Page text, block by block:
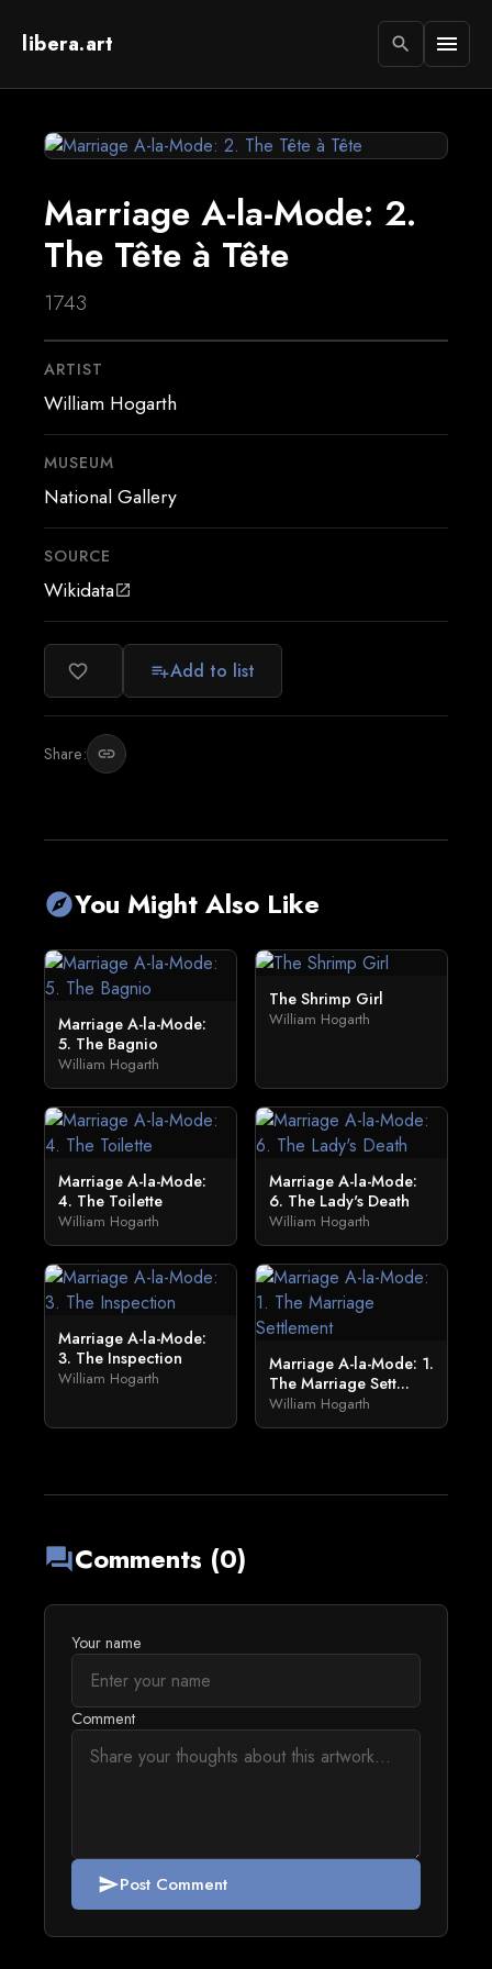
libera.art search menu
Marriage A-la-Mode: 2.
The Tête à Tête
1743
ARTIST
William Hogarth
MUSEUM
National Gallery
SOURCE
Wikidataopen_in_new
favorite_border playlist_addAdd to list
Share: link
exploreYou Might Also Like
Marriage A-la-Mode:
5. The Bagnio
William Hogarth
The Shrimp Girl
William Hogarth
Marriage A-la-Mode:
4. The Toilette
William Hogarth
Marriage A-la-Mode:
6. The Lady's Death
William Hogarth
Marriage A-la-Mode:
3. The Inspection
William Hogarth
Marriage A-la-Mode: 1.
The Marriage Sett...
William Hogarth
forumComments (0)
Your name
Comment
sendPost Comment